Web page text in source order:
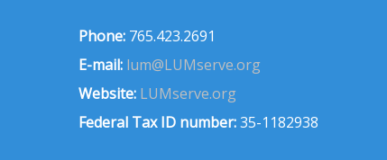
Phone: 765.423.2691
E-mail: lum@LUMserve.org
Website: LUMserve.org
Federal Tax ID number:35-1182938